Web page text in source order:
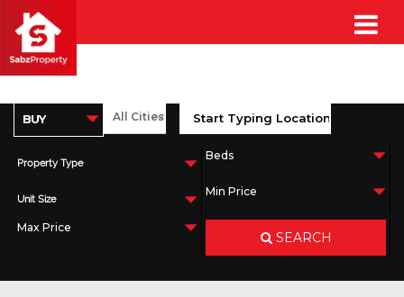
Property Type
Unit Size
SEARCH